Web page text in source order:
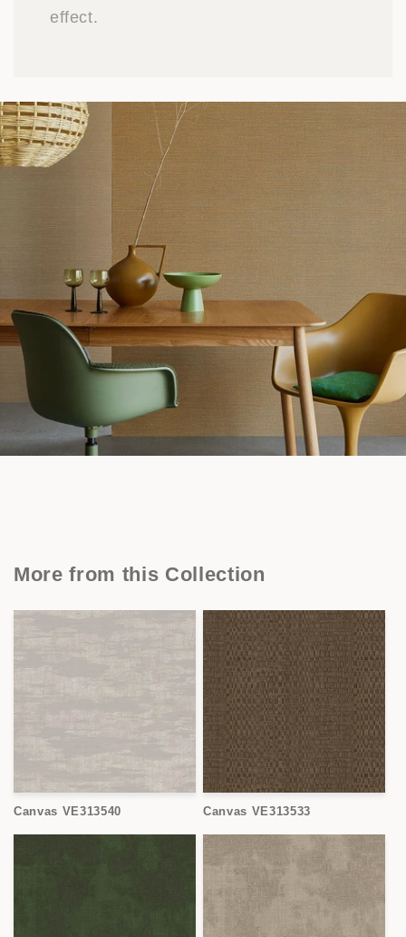
effect.
More from this Collection
Canvas VE313540 Canvas VE313533